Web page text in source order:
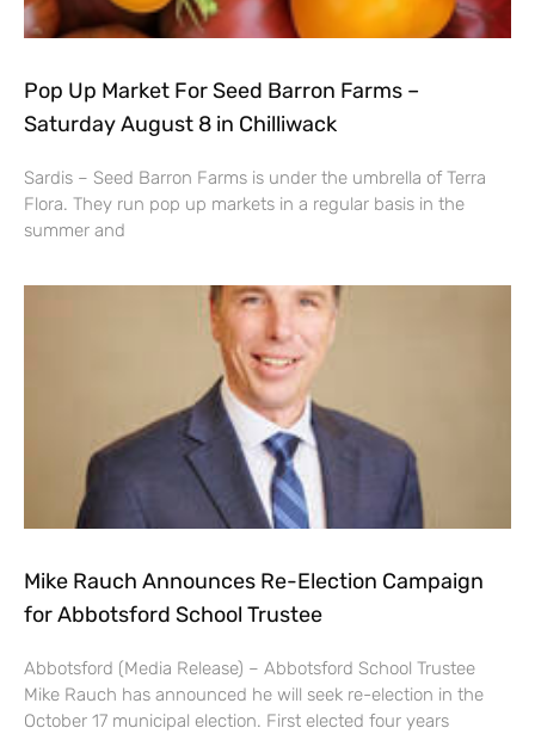
Pop Up Market For Seed Barron Farms –
Saturday August 8 in Chilliwack
Sardis – Seed Barron Farms is under the umbrella of Terra
Flora. They run pop up markets in a regular basis in the
summer and
Mike Rauch Announces Re-Election Campaign
for Abbotsford School Trustee
Abbotsford (Media Release) – Abbotsford School Trustee
Mike Rauch has announced he will seek re-election in the
October 17 municipal election. First elected four years